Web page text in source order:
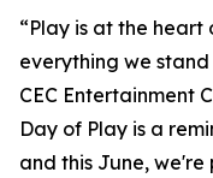
“Play is at the
everything we stand
CEC Entertainment
Day of Play is a
and this June,